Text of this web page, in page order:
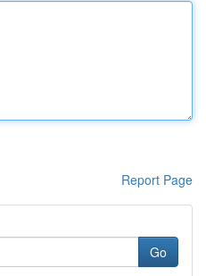
Report Page
Go